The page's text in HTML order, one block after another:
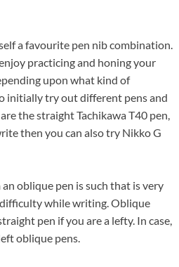
a favourite pen nib combination.
practicing and honing your
upon what kind of
initially try out different pens and
the straight Tachikawa T40 pen,
then you can also try Nikko G
oblique pen is such that is very
while writing. Oblique
pen if you are a lefty. In case,
oblique pens.